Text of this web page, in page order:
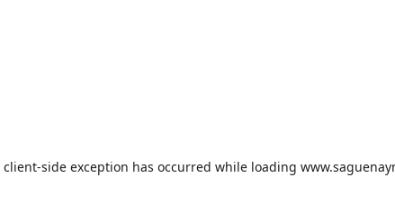
client-side exception has occurred while loading